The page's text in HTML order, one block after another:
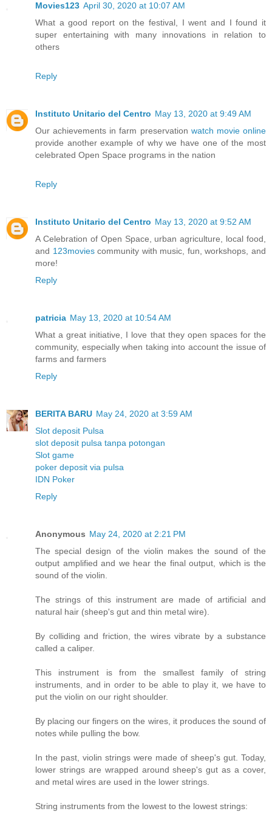
Movies123 April 30, 2020 at 10:07 AM
What a good report on the festival, I went and I found it
super entertaining with many innovations in relation to
others
Reply
Instituto Unitario del Centro May 13, 2020 at 9:49 AM
Our achievements in farm preservation watch movie online
provide another example of why we have one of the most
celebrated Open Space programs in the nation
Reply
Instituto Unitario del Centro May 13, 2020 at 9:52 AM
A Celebration of Open Space, urban agriculture, local food,
and 123moviescommunity with music, fun, workshops, and
more!
Reply
patricia May 13, 2020 at 10:54 AM
What a great initiative, I love that they open spaces for the
community, especially when taking into account the issue of
farms and farmers
Reply
BERITA BARU May 24, 2020 at 3:59 AM
Slot deposit Pulsa
slot deposit pulsa tanpa potongan
Slot game
poker deposit via pulsa
IDN Poker
Reply
Anonymous May 24, 2020 at 2:21 PM
The special design of the violin makes the sound of the
output amplified and we hear the final output, which is the
sound of the violin.
The strings of this instrument are made of artificial and
natural hair (sheep's gut and thin metal wire).
By colliding and friction, the wires vibrate by a substance
called a caliper.
This instrument is from the smallest family of string
instruments, and in order to be able to play it, we have to
put the violin on our right shoulder.
By placing our fingers on the wires, it produces the sound of
notes while pulling the bow.
In the past, violin strings were made of sheep's gut. Today,
lower strings are wrapped around sheep's gut as a cover,
and metal wires are used in the lower strings.
String instruments from the lowest to the lowest strings: